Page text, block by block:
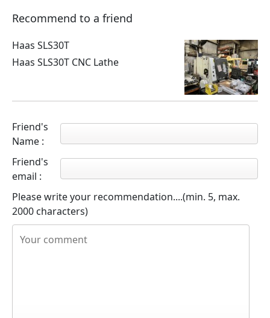
Recommend to a friend
Haas SLS30T
Haas SLS30T CNC Lathe
Friend's
Name :
Friend's
email :
Please write your recommendation....(min. 5, max.
2000 characters)